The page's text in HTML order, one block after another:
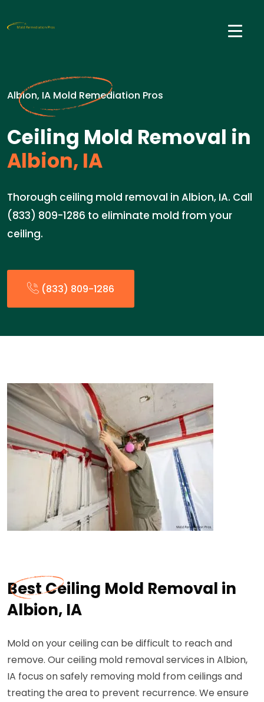
Albion, IA Mold Remediation Pros
Ceiling Mold Removal in
Albion, IA
Thorough ceiling mold removal in Albion, IA. Call
(833) 809-1286 to eliminate mold from your
ceiling.
(833) 809-1286
Best Ceiling Mold Removal in
Albion, IA
Mold on your ceiling can be difficult to reach and
remove. Our ceiling mold removal services in Albion,
IA focus on safely removing mold from ceilings and
treating the area to prevent recurrence. We ensure